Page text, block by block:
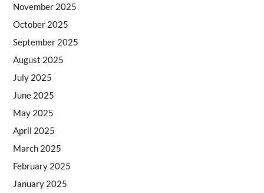
November 2025
October 2025
September 2025
August 2025
July 2025
June 2025
May 2025
April 2025
March 2025
February 2025
January 2025